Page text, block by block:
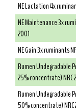
NE Lactation 4x
NE Maintenance 3x
2001
NE Gain 3x ruminants
Rumen Undegradable
25% concentrate) NRC
Rumen Undegradable
50% concentrate) NRC